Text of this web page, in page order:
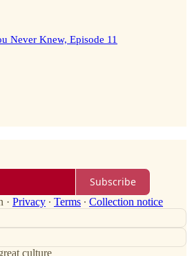
Never Knew, Episode 11
Subscribe
· Privacy ∙ Terms ∙ Collection notice
culture